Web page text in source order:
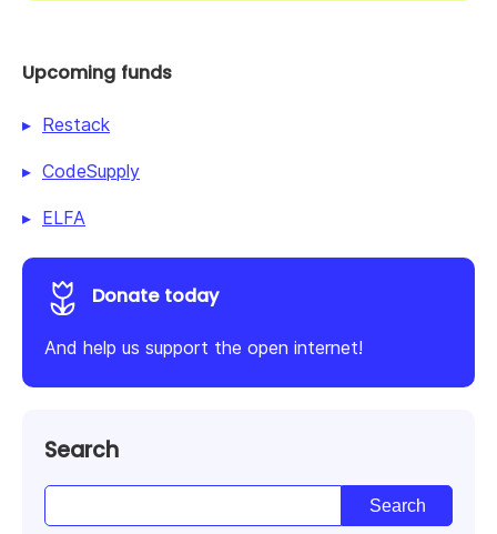
Upcoming funds
Restack
CodeSupply
ELFA
Donate today
And help us support the open internet!
Search